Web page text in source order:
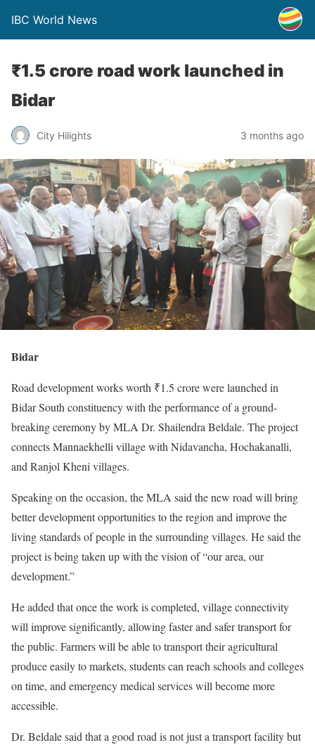
IBC World News
₹1.5 crore road work launched in
Bidar
City Hilights 3 months ago
Bidar
Road development works worth ₹1.5 crore were launched in
Bidar South constituency with the performance of a ground-
breaking ceremony by MLA Dr. Shailendra Beldale. The project
connects Mannaekhelli village with Nidavancha, Hochakanalli,
and Ranjol Kheni villages.
Speaking on the occasion, the MLA said the new road will bring
better development opportunities to the region and improve the
living standards of people in the surrounding villages. He said the
project is being taken up with the vision of “our area, our
development.”
He added that once the work is completed, village connectivity
will improve significantly, allowing faster and safer transport for
the public. Farmers will be able to transport their agricultural
produce easily to markets, students can reach schools and colleges
on time, and emergency medical services will become more
accessible.
Dr. Beldale said that a good road is not just a transport facility but